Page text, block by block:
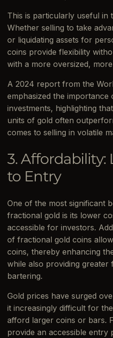
This is particularly useful in
Whether selling to take
or liquidating assets for
coins provide flexibility
with a more oversized,
A 2024 report from the
emphasized the importance
investments, highlighting
units of gold often
comes to selling in volatile
3. Affordability:
to Entry
One of the most significant
fractional gold is its lower
accessible for investors.
of fractional gold coins
coins, thereby enhancing
while also providing greater
bartering.
Gold prices have surged
it increasingly difficult for
afford larger coins or bars.
provide an accessible entry